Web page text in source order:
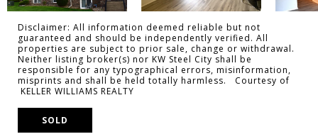
Disclaimer: All information deemed reliable but not
guaranteed and should be independently verified. All
properties are subject to prior sale, change or withdrawal.
Neither listing broker(s) nor KW Steel City shall be
responsible for any typographical errors, misinformation,
misprints and shall be held totally harmless. Courtesy of
KELLER WILLIAMS REALTY
SOLD